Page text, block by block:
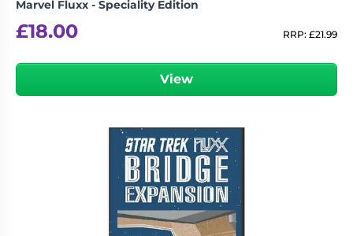
Marvel Fluxx - Speciality Edition
£18.00 RRP: £21.99
View